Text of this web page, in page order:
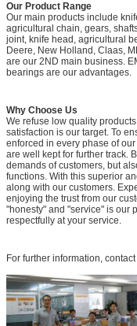
Our Product Range
Our main products include
agricultural chain, gears,
joint, knife head, agricultural
Deere, New Holland, Claas,
are our 2ND main business.
bearings are our advantages.
Why Choose Us
We refuse low quality
satisfaction is our target. To
enforced in every phase of
are well kept for further track.
demands of customers, but
functions. With this superior
along with our customers.
enjoying the trust from our
"honesty" and "service" is our
respectfully at your service.
For further information,